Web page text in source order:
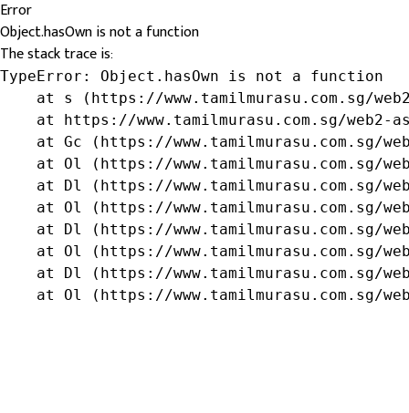
Error
Object.hasOwn is not a function
The stack trace is:
TypeError: Object.hasOwn is not a function
at s (https://www.tamilmurasu.com.sg/
at https://www.tamilmurasu.com.sg/web2-
at Gc (https://www.tamilmurasu.com.sg/
at Ol (https://www.tamilmurasu.com.sg/
at Dl (https://www.tamilmurasu.com.sg/
at Ol (https://www.tamilmurasu.com.sg/
at Dl (https://www.tamilmurasu.com.sg/
at Ol (https://www.tamilmurasu.com.sg/
at Dl (https://www.tamilmurasu.com.sg/
at Ol (https://www.tamilmurasu.com.sg/